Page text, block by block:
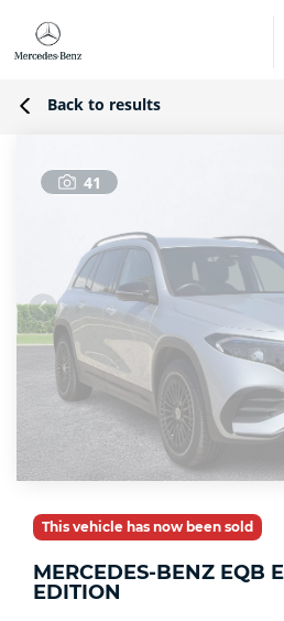
Back to results
41
This vehicle has now been sold
MERCEDES-BENZ EQB
EDITION